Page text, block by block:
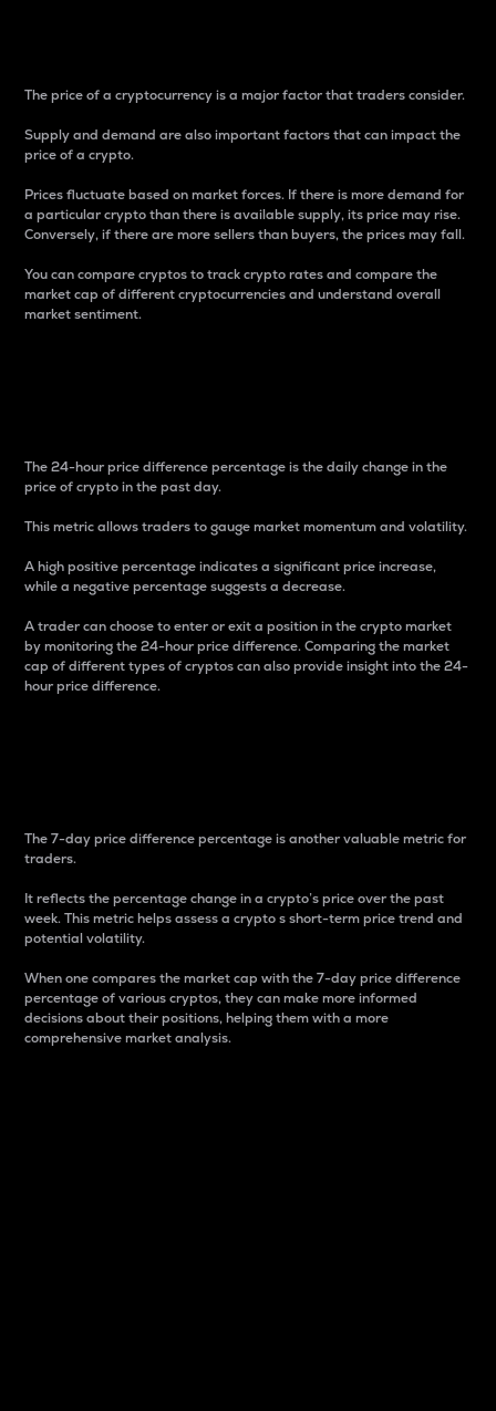
The price of a cryptocurrency is a major factor that traders consider.
Supply and demand are also important factors that can impact the
price of a crypto.
Prices fluctuate based on market forces. If there is more demand for
a particular crypto than there is available supply, its price may rise.
Conversely, if there are more sellers than buyers, the prices may fall.
You can compare cryptos to track crypto rates and compare the
market cap of different cryptocurrencies and understand overall
market sentiment.
The 24-hour price difference percentage is the daily change in the
price of crypto in the past day.
This metric allows traders to gauge market momentum and volatility.
A high positive percentage indicates a significant price increase,
while a negative percentage suggests a decrease.
A trader can choose to enter or exit a position in the crypto market
by monitoring the 24-hour price difference. Comparing the market
cap of different types of cryptos can also provide insight into the 24-
hour price difference.
The 7-day price difference percentage is another valuable metric for
traders.
It reflects the percentage change in a crypto’s price over the past
week. This metric helps assess a crypto s short-term price trend and
potential volatility.
When one compares the market cap with the 7-day price difference
percentage of various cryptos, they can make more informed
decisions about their positions, helping them with a more
comprehensive market analysis.